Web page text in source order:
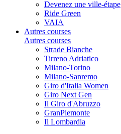
Devenez une ville-étape
Ride Green
VAIA
Autres courses
Autres courses
Strade Bianche
Tirreno Adriatico
Milano-Torino
Milano-Sanremo
Giro d'Italia Women
Giro Next Gen
Il Giro d'Abruzzo
GranPiemonte
Il Lombardia